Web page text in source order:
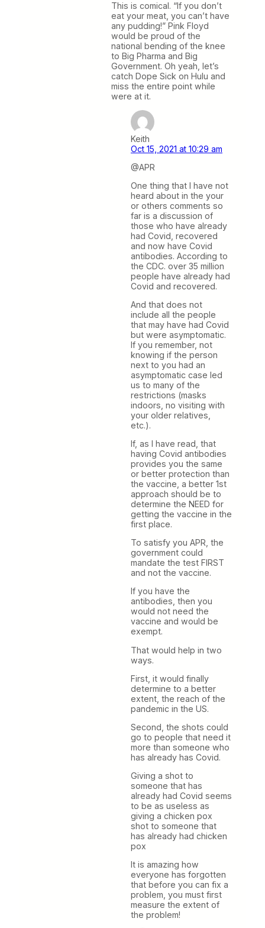
This is comical. “If you don’t
eat your meat, you can’t have
any pudding!” Pink Floyd
would be proud of the
national bending of the knee
to Big Pharma and Big
Government. Oh yeah, let’s
catch Dope Sick on Hulu and
miss the entire point while
were at it.
Keith
Oct 15, 2021 at 10:29 am
@APR
One thing that I have not
heard about in the your
or others comments so
far is a discussion of
those who have already
had Covid, recovered
and now have Covid
antibodies. According to
the CDC. over 35 million
people have already had
Covid and recovered.
And that does not
include all the people
that may have had Covid
but were asymptomatic.
If you remember, not
knowing if the person
next to you had an
asymptomatic case led
us to many of the
restrictions (masks
indoors, no visiting with
your older relatives,
etc.).
If, as I have read, that
having Covid antibodies
provides you the same
or better protection than
the vaccine, a better 1st
approach should be to
determine the NEED for
getting the vaccine in the
first place.
To satisfy you APR, the
government could
mandate the test FIRST
and not the vaccine.
If you have the
antibodies, then you
would not need the
vaccine and would be
exempt.
That would help in two
ways.
First, it would finally
determine to a better
extent, the reach of the
pandemic in the US.
Second, the shots could
go to people that need it
more than someone who
has already has Covid.
Giving a shot to
someone that has
already had Covid seems
to be as useless as
giving a chicken pox
shot to someone that
has already had chicken
pox
It is amazing how
everyone has forgotten
that before you can fix a
problem, you must first
measure the extent of
the problem!